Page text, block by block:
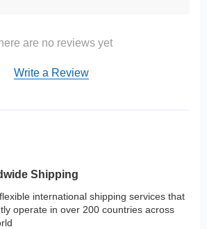
are no reviews yet
Write a Review
Shipping
international shipping services that
operate in over 200 countries across